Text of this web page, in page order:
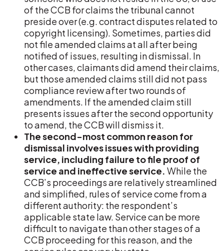
of the CCB for claims the tribunal cannot
preside over (e.g. contract disputes related to
copyright licensing). Sometimes, parties did
not file amended claims at all after being
notified of issues, resulting in dismissal. In
other cases, claimants did amend their claims,
but those amended claims still did not pass
compliance review after two rounds of
amendments. If the amended claim still
presents issues after the second opportunity
to amend, the CCB will dismiss it.
The second-most common reason for
dismissal involves issues with providing
service, including failure to file proof of
service and ineffective service. While the
CCB’s proceedings are relatively streamlined
and simplified, rules of service come from a
different authority: the respondent’s
applicable state law. Service can be more
difficult to navigate than other stages of a
CCB proceeding for this reason, and the